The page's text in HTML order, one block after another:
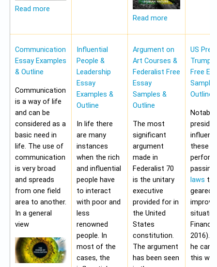
Read more
Read more
Communication
Essay Examples
& Outline
Communication
is a way of life
and can be
considered as a
basic need in
life. The use of
communication
is very broad
and spreads
from one field
area to another.
In a general
view
Influential
People &
Leadership
Essay
Examples &
Outline
In life there
are many
instances
when the rich
and influential
people have
to interact
with poor and
less
renowned
people. In
most of the
cases, the
Argument on
Art Courses &
Federalist Free
Essay
Samples &
Outline
The most
significant
argument
made in
Federalist 70
is the unitary
executive
provided for in
the United
States
constitution.
The argument
has been seen
US
Trump
Free
Outline
these
passing
laws
geared
2016).
he
this